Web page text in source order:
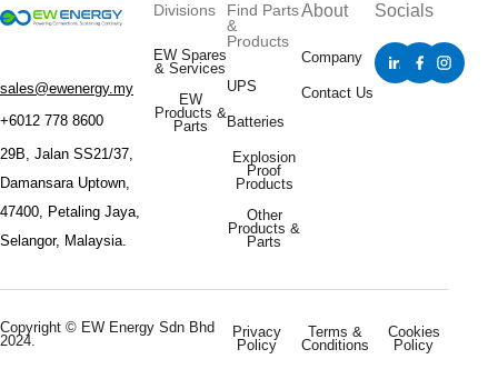
sales@ewenergy.my
+6012 778 8600
29B, Jalan SS21/37,
Damansara Uptown,
47400, Petaling Jaya,
Selangor, Malaysia.
Divisions
EW Spares
& Services
EW
Products &
Parts
Find Parts
&
Products
UPS
Batteries
Explosion
Proof
Products
Other
Products &
Parts
About
Company
Contact Us
Socials
Copyright © EW Energy Sdn Bhd
2024.
Privacy
Policy
Terms &
Conditions
Cookies
Policy